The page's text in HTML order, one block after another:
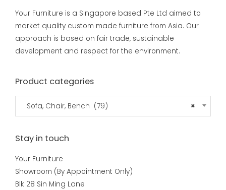
Your Furniture is a Singapore based Pte Ltd aimed to
market quality custom made furniture from Asia. Our
approach is based on fair trade, sustainable
development and respect for the environment.
Product categories
×
Sofa, Chair, Bench (79)
Stay in touch
Your Furniture
Showroom (By Appointment Only)
Blk 28 Sin Ming Lane